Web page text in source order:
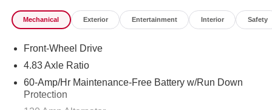
Come visit us to see why customers choose Middletown
Nissan.
Our Sales, Service and Parts Departments work closely
together to provide you with the most enjoyable, least
tenure for our sales people, managers, technicians and all
Mechanical Exterior Entertainment Interior Safety
Front-Wheel Drive
4.83 Axle Ratio
60-Amp/Hr Maintenance-Free Battery w/Run Down
Protection